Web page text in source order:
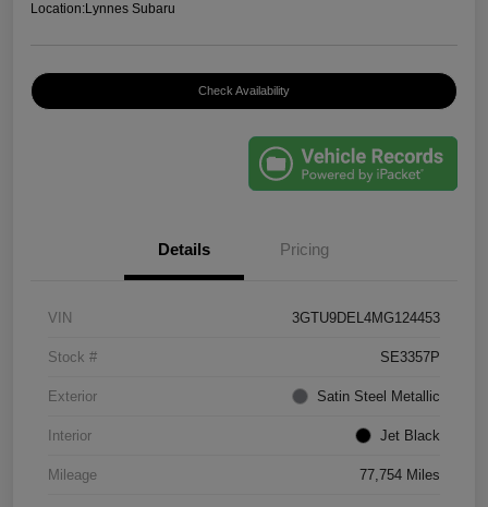
Location:Lynnes Subaru
Check Availability
Details Pricing
VIN 3GTU9DEL4MG124453
Stock # SE3357P
Exterior Satin Steel Metallic
Interior Jet Black
Mileage 77,754 Miles